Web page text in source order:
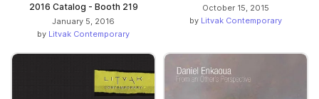
2016 Catalog - Booth 219
January 5, 2016
by Litvak Contemporary
October 15, 2015
by Litvak Contemporary